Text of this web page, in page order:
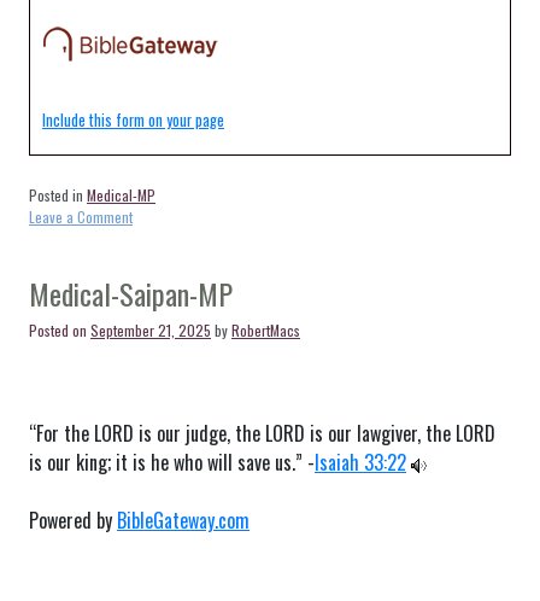
Include this form on your page
Posted in Medical-MP
Leave a Commenton
MP
Medical-Saipan-MP
Posted on September 21, 2025 byRobertMacs
“For the LORD is our judge, the LORD is our lawgiver, the LORD
is our king; it is he who will save us.” -Isaiah 33:22
Powered by BibleGateway.com